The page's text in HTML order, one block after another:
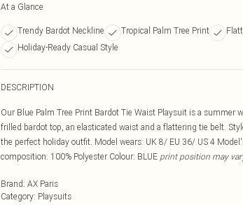
At a Glance
Trendy Bardot Neckline Tropical Palm Tree Print
Holiday-Ready Casual Style
DESCRIPTION
Our Blue Palm Tree Print Bardot Tie Waist Playsuit is a
frilled bardot top, an elasticated waist and a flattering tie belt.
the perfect holiday outfit. Model wears: UK 8/ EU 36/ US 4
composition: 100% Polyester Colour: BLUE print position may
Brand: AX Paris
Category: Playsuits